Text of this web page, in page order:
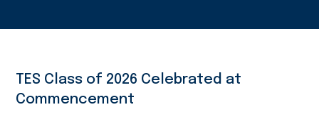
TES Class of 2026 Celebrated at
Commencement